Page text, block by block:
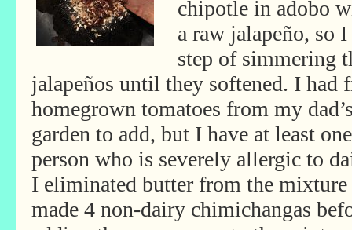
chipotle in adobo
a raw jalapeño, so
step of simmering
jalapeños until they softened. I had
homegrown tomatoes from my
garden to add, but I have at least one
person who is severely allergic to
I eliminated butter from the mixture
made 4 non-dairy chimichangas